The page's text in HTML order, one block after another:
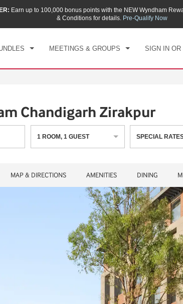
Earn up to 100,000 bonus points with the NEW Wyndham
& Conditions for details. Pre-Qualify Now
MEETINGS & GROUPS SIGN IN OR
IN CHECKOUT
FRI, AUG 07 2026
1 ROOM
Chandigarh Zirakpur
1 ROOM,1 GUEST SPECIAL
MAP & DIRECTIONS AMENITIES DINING